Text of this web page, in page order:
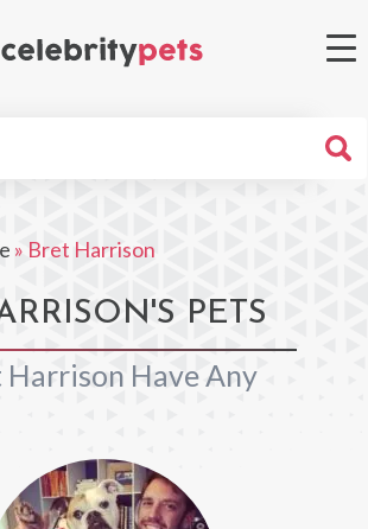
» Bret Harrison
PETS
Harrison Have Any